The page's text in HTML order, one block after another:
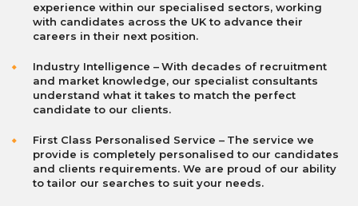
experience within our specialised sectors, working
with candidates across the UK to advance their
careers in their next position.
Industry Intelligence –With decades of recruitment
and market knowledge, our specialist consultants
understand what it takes to match the perfect
candidate to our clients.
First Class Personalised Service – The service we
provide is completely personalised to our candidates
and clients requirements. We are proud of our ability
to tailor our searches to suit your needs.